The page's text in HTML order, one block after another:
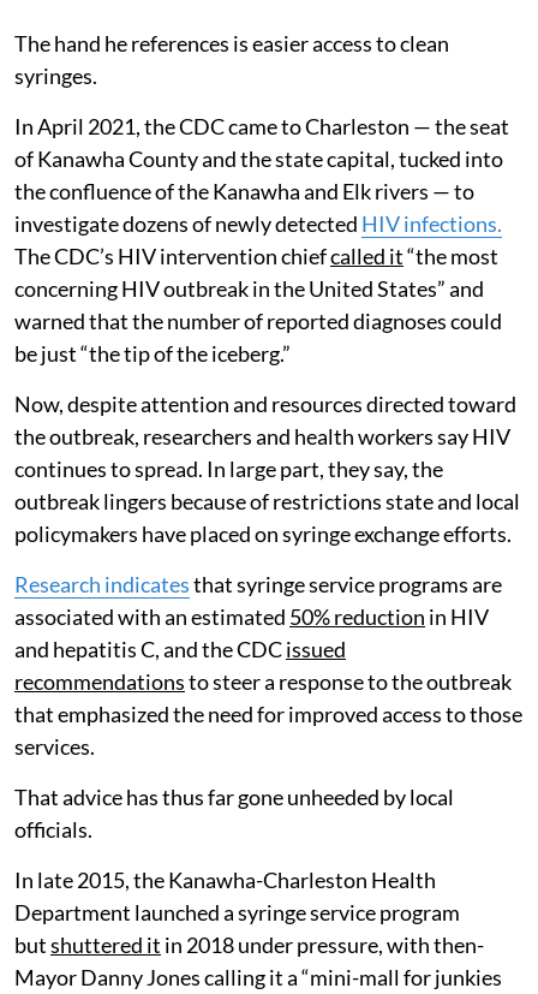
The hand he references is easier access to clean
syringes.
In April 2021, the CDC came to Charleston — the seat
of Kanawha County and the state capital, tucked into
the confluence of the Kanawha and Elk rivers — to
investigate dozens of newly detected HIV infections.
The CDC’s HIV intervention chiefcalled it“the most
concerning HIV outbreak in the United States” and
warned that the number of reported diagnoses could
be just “the tip of the iceberg.”
Now, despite attention and resources directed toward
the outbreak, researchers and health workers say HIV
continues to spread. In large part, they say, the
outbreak lingers because of restrictions state and local
policymakers have placed on syringe exchange efforts.
Research indicatesthat syringe service programs are
associated with an estimated 50% reduction in HIV
and hepatitis C, and the CDCissued
recommendationsto steer a response to the outbreak
that emphasized the need for improved access to those
services.
That advice has thus far gone unheeded by local
officials.
In late 2015, the Kanawha-Charleston Health
Department launched a syringe service program
butshuttered it in 2018 under pressure, with then-
Mayor Danny Jones calling it a “mini-mall for junkies